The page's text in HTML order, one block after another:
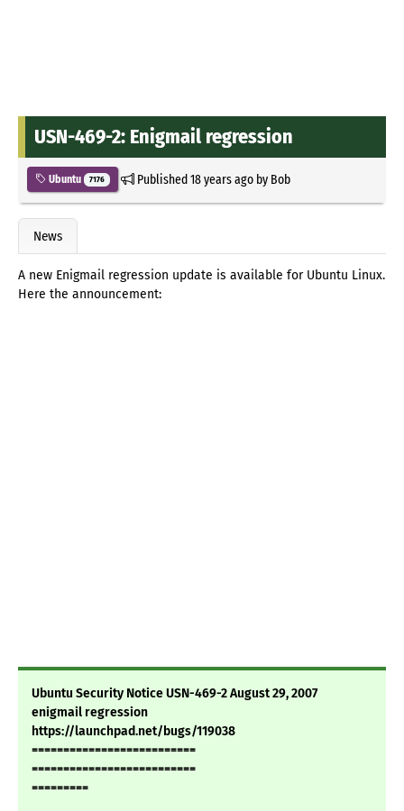
USN-469-2: Enigmail regression
Ubuntu 7176 Published18 years agoby Bob
News
A new Enigmail regression update is available for Ubuntu Linux.
Here the announcement:
Ubuntu Security Notice USN-469-2 August 29, 2007
enigmail regression
https://launchpad.net/bugs/119038
==========================
==========================
=========